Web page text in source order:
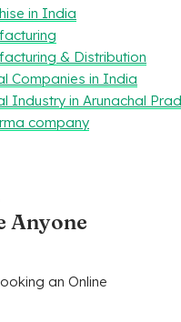
in India
& Distribution
Companies in India
Industry in Arunachal
company
Anyone
an Online